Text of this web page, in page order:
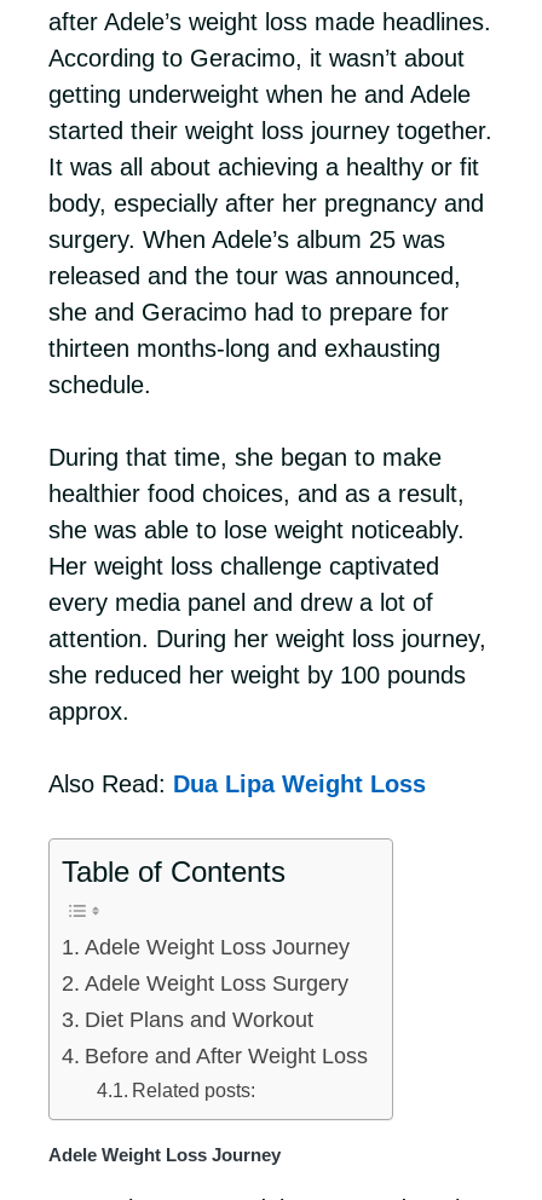
after Adele’s weight loss made headlines.
According to Geracimo, it wasn’t about
getting underweight when he and Adele
started their weight loss journey together.
It was all about achieving a healthy or fit
body, especially after her pregnancy and
surgery. When Adele’s album 25 was
released and the tour was announced,
she and Geracimo had to prepare for
thirteen months-long and exhausting
schedule.
During that time, she began to make
healthier food choices, and as a result,
she was able to lose weight noticeably.
Her weight loss challenge captivated
every media panel and drew a lot of
attention. During her weight loss journey,
she reduced her weight by 100 pounds
approx.
Also Read: Dua Lipa Weight Loss
Table of Contents
Adele Weight Loss Journey
Adele Weight Loss Surgery
Diet Plans and Workout
Before and After Weight Loss
Related posts:
Adele Weight Loss Journey